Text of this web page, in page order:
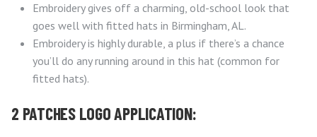
Embroidery gives off a charming, old-school look that
goes well with fitted hats in Birmingham, AL.
Embroidery is highly durable, a plus if there’s a chance
you’ll do any running around in this hat (common for
fitted hats).
2 PATCHES LOGO APPLICATION: